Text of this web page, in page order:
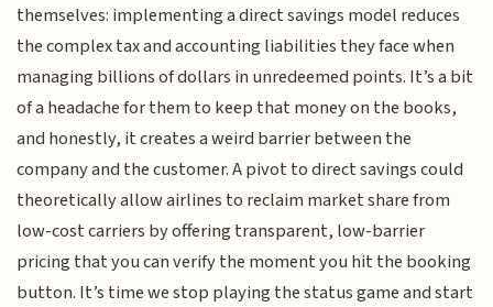
themselves: implementing a direct savings model reduces
the complex tax and accounting liabilities they face when
managing billions of dollars in unredeemed points. It’s a bit
of a headache for them to keep that money on the books,
and honestly, it creates a weird barrier between the
company and the customer. A pivot to direct savings could
theoretically allow airlines to reclaim market share from
low-cost carriers by offering transparent, low-barrier
pricing that you can verify the moment you hit the booking
button. It’s time we stop playing the status game and start